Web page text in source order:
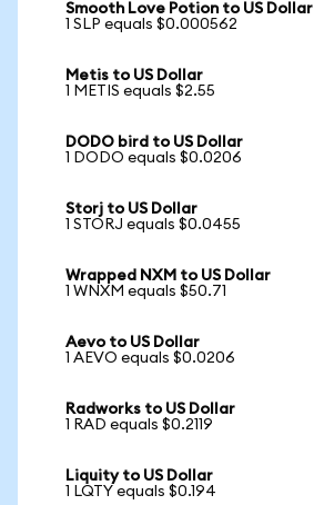
Smooth Love Potion to US Dollar
1 SLP equals $0.000562
Metis to US Dollar
1 METIS equals $2.55
DODO bird to US Dollar
1 DODO equals $0.0206
Storj to US Dollar
1 STORJ equals $0.0455
Wrapped NXM to US Dollar
1 WNXM equals $50.71
Aevo to US Dollar
1 AEVO equals $0.0206
Radworks to US Dollar
1 RAD equals $0.2119
Liquity to US Dollar
1 LQTY equals $0.194